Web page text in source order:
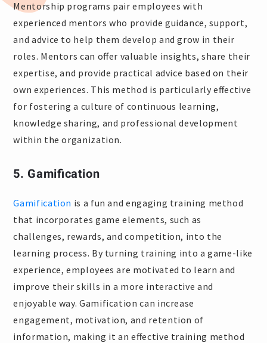
Mentorship programs pair employees with
experienced mentors who provide guidance, support,
and advice to help them develop and grow in their
roles. Mentors can offer valuable insights, share their
expertise, and provide practical advice based on their
own experiences. This method is particularly effective
for fostering a culture of continuous learning,
knowledge sharing, and professional development
within the organization.
5. Gamification
Gamification is a fun and engaging training method
that incorporates game elements, such as
challenges, rewards, and competition, into the
learning process. By turning training into a game-like
experience, employees are motivated to learn and
improve their skills in a more interactive and
enjoyable way. Gamification can increase
engagement, motivation, and retention of
information, making it an effective training method